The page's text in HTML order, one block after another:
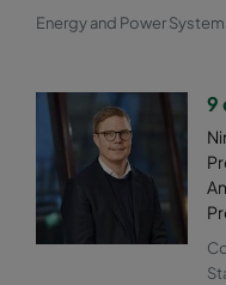
0185 490x490x520-8
0185 592x287x520-10
0185 287x287x520-5
Energy and Power
9